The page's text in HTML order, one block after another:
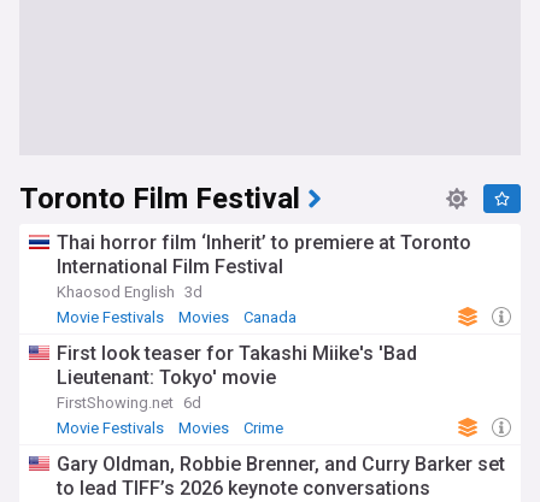
Toronto Film Festival
Thai horror film ‘Inherit’ to premiere at Toronto
International Film Festival
Khaosod English 3d
Movie Festivals
Movies Canada
First look teaser for Takashi Miike's 'Bad
Lieutenant: Tokyo' movie
FirstShowing.net 6d
Movie Festivals
Movies Crime
Gary Oldman, Robbie Brenner, and Curry Barker set
to lead TIFF’s 2026 keynote conversations